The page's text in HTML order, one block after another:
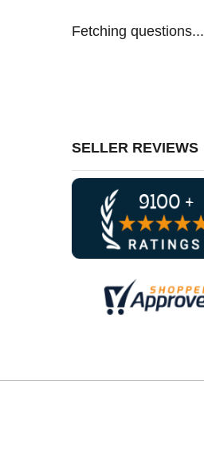
Fetching questions...
SELLER REVIEWS